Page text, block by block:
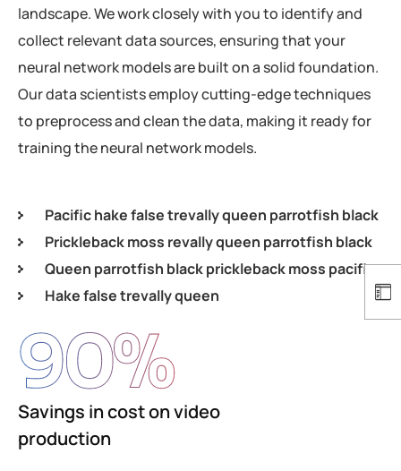
landscape. We work closely with you to identify and
collect relevant data sources, ensuring that your
neural network models are built on a solid foundation.
Our data scientists employ cutting-edge techniques
to preprocess and clean the data, making it ready for
training the neural network models.
Pacific hake false trevally queen parrotfish black
Prickleback moss revally queen parrotfish black
Queen parrotfish black prickleback moss pacific
Hake false trevally queen
Savings in cost on video
production
90%